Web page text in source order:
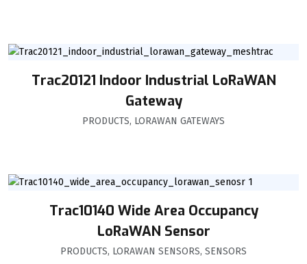
Trac20121 Indoor Industrial LoRaWAN
Gateway
PRODUCTS, LORAWAN GATEWAYS
Trac10140 Wide Area Occupancy
LoRaWAN Sensor
PRODUCTS, LORAWAN SENSORS, SENSORS